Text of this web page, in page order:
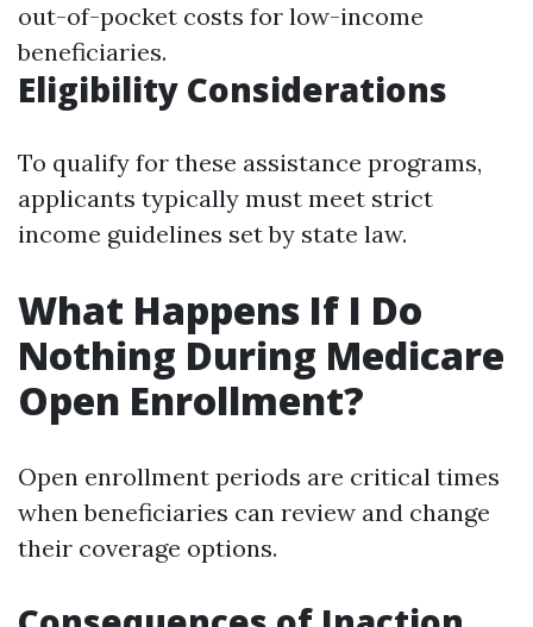
out-of-pocket costs for low-income
beneficiaries.
Eligibility Considerations
To qualify for these assistance programs,
applicants typically must meet strict
income guidelines set by state law.
What Happens If I Do
Nothing During Medicare
Open Enrollment?
Open enrollment periods are critical times
when beneficiaries can review and change
their coverage options.